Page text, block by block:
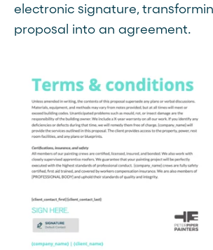
electronic signature,
proposal into an agreement.